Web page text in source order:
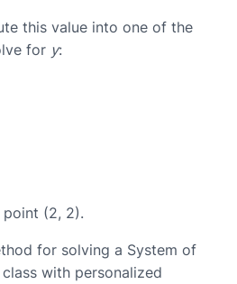
this value into one of the
for y:
(2, 2).
for solving a System of
with personalized